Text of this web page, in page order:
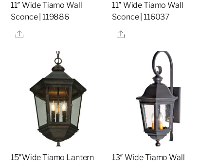
11″ Wide Tiamo Wall
Sconce | 119886
Share
11″ Wide Tiamo Wall
Sconce | 116037
Share
15″Wide Tiamo Lantern
13″ Wide Tiamo Wall